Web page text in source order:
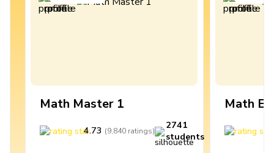
Math Master 1
4.73 (9,840 ratings)
2741
students
Math